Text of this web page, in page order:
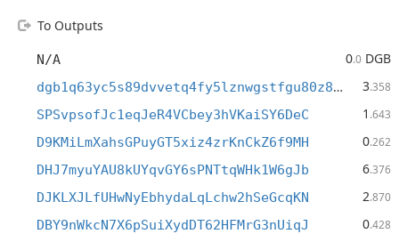
To Outputs
N/A 0.0 DGB
dgb1q63yc5s89dvvetq4fy5lznwgstfgu80z89f5gmx
3.358
SPSvpsofJc1eqJeR4VCbey3hVKaiSY6DeC 1 .643
D9KMiLmXahsGPuyGT5xiz4zrKnCkZ6f9MH 0.262
DHJ7myuYAU8kUYqvGY6sPNTtqWHk1W6gJb 6.376
DJKLXJLfUHwNyEbhydaLqLchw2hSeGcqKN 2.870
DBY9nWkcN7X6pSuiXydDT62HFMrG3nUiqJ 0.428